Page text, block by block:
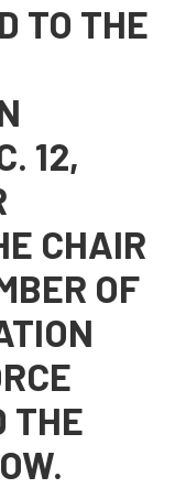
TO THE
12,
CHAIR
OF
THE